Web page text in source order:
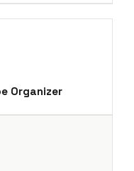
Organizer